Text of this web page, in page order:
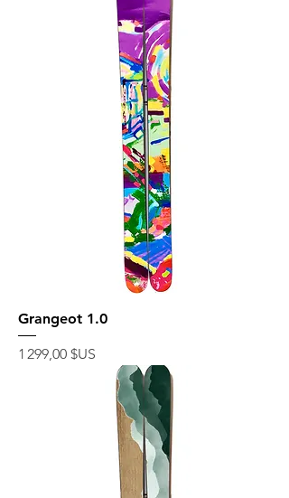
Grangeot 1.0
Prix
1 299,00 $US